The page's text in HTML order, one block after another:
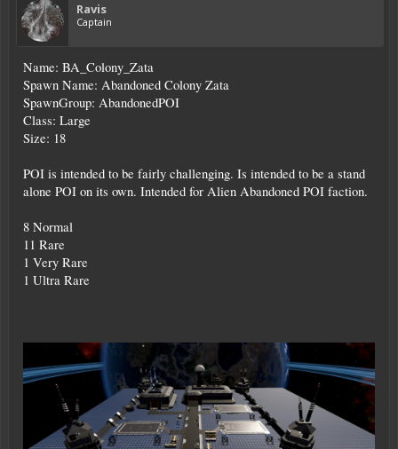
Ravis
Captain
Name: BA_Colony_Zata
Spawn Name: Abandoned Colony Zata
SpawnGroup: AbandonedPOI
Class: Large
Size: 18
POI is intended to be fairly challenging. Is intended to be a stand
alone POI on its own. Intended for Alien Abandoned POI faction.
8 Normal
11 Rare
1 Very Rare
1 Ultra Rare